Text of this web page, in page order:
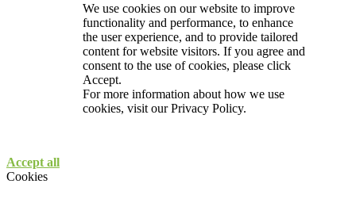
We use cookies on our website to improve
functionality and performance, to enhance
the user experience, and to provide tailored
content for website visitors. If you agree and
consent to the use of cookies, please click
Accept.
For more information about how we use
cookies, visit ourPrivacy Policy.
Accept all
Cookies